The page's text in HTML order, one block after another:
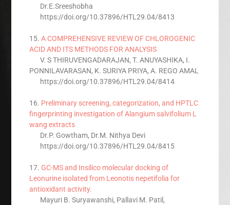
Dr.E.Sreeshobha
https://doi.org/10.37896/HTL29.04/8413
15. A COMPREHENSIVE REVIEW OF CHLOROGENIC
ACID AND ITS METHODS FOR ANALYSIS
V. S THIRUVENGADARAJAN, T. ANUYASHIKA, I.
PONNILAVARASAN, K. SURIYA PRIYA, A. REGO AMAL
https://doi.org/10.37896/HTL29.04/8414
16. Preliminary screening, categorization, and HPTLC
fingerprinting investigation of Alangium salvifolium L
wang extracts
Dr.P. Gowtham, Dr.M. Nithya Devi
https://doi.org/10.37896/HTL29.04/8415
17. GC-MS and Insilico molecular docking of
Leonurine isolated from Leonotis nepetifolia for
antioxidant activity.
Mayuri B. Suryawanshi, Pallavi M. Patil,